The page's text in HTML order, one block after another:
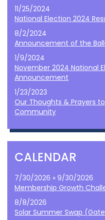
11/25/2024
National Election 2024
8/2/2024
Announcement of the
1/9/2024
November 2024 National
Announcement
1/23/2023
Our Thoughts & Prayers
Community
CALENDAR
7/30/2026 » 9/30/2026
Membership Growth
8/8/2026
Solar Summer Swap